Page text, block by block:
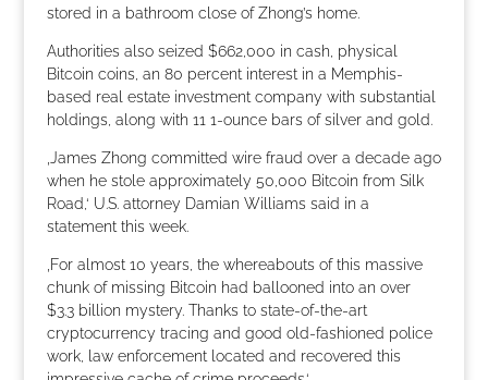
stored in a bathroom close of Zhong’s home.
Authorities also seized $662,000 in cash, physical
Bitcoin coins, an 80 percent interest in a Memphis-
based real estate investment company with substantial
holdings, along with 11 1-ounce bars of silver and gold.
‚James Zhong committed wire fraud over a decade ago
when he stole approximately 50,000 Bitcoin from Silk
Road,‘ U.S. attorney Damian Williams said in a
statement this week.
‚For almost 10 years, the whereabouts of this massive
chunk of missing Bitcoin had ballooned into an over
$3.3 billion mystery. Thanks to state-of-the-art
cryptocurrency tracing and good old-fashioned police
work, law enforcement located and recovered this